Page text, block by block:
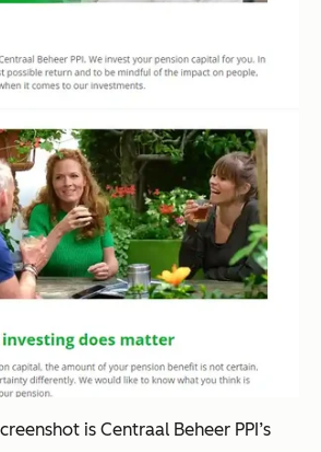
is Centraal Beheer PPI’s